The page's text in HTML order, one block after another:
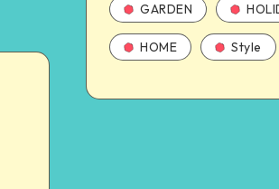
GARDEN
HOME Style